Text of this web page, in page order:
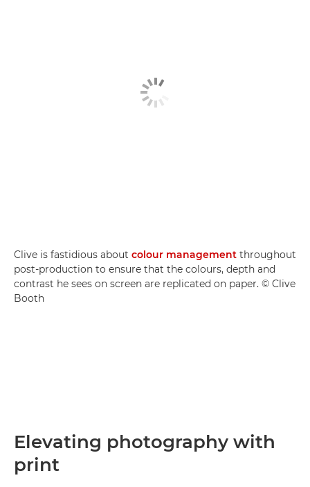
Clive is fastidious about colour management throughout
post-production to ensure that the colours, depth and
contrast he sees on screen are replicated on paper. © Clive
Booth
Elevating photography with
print